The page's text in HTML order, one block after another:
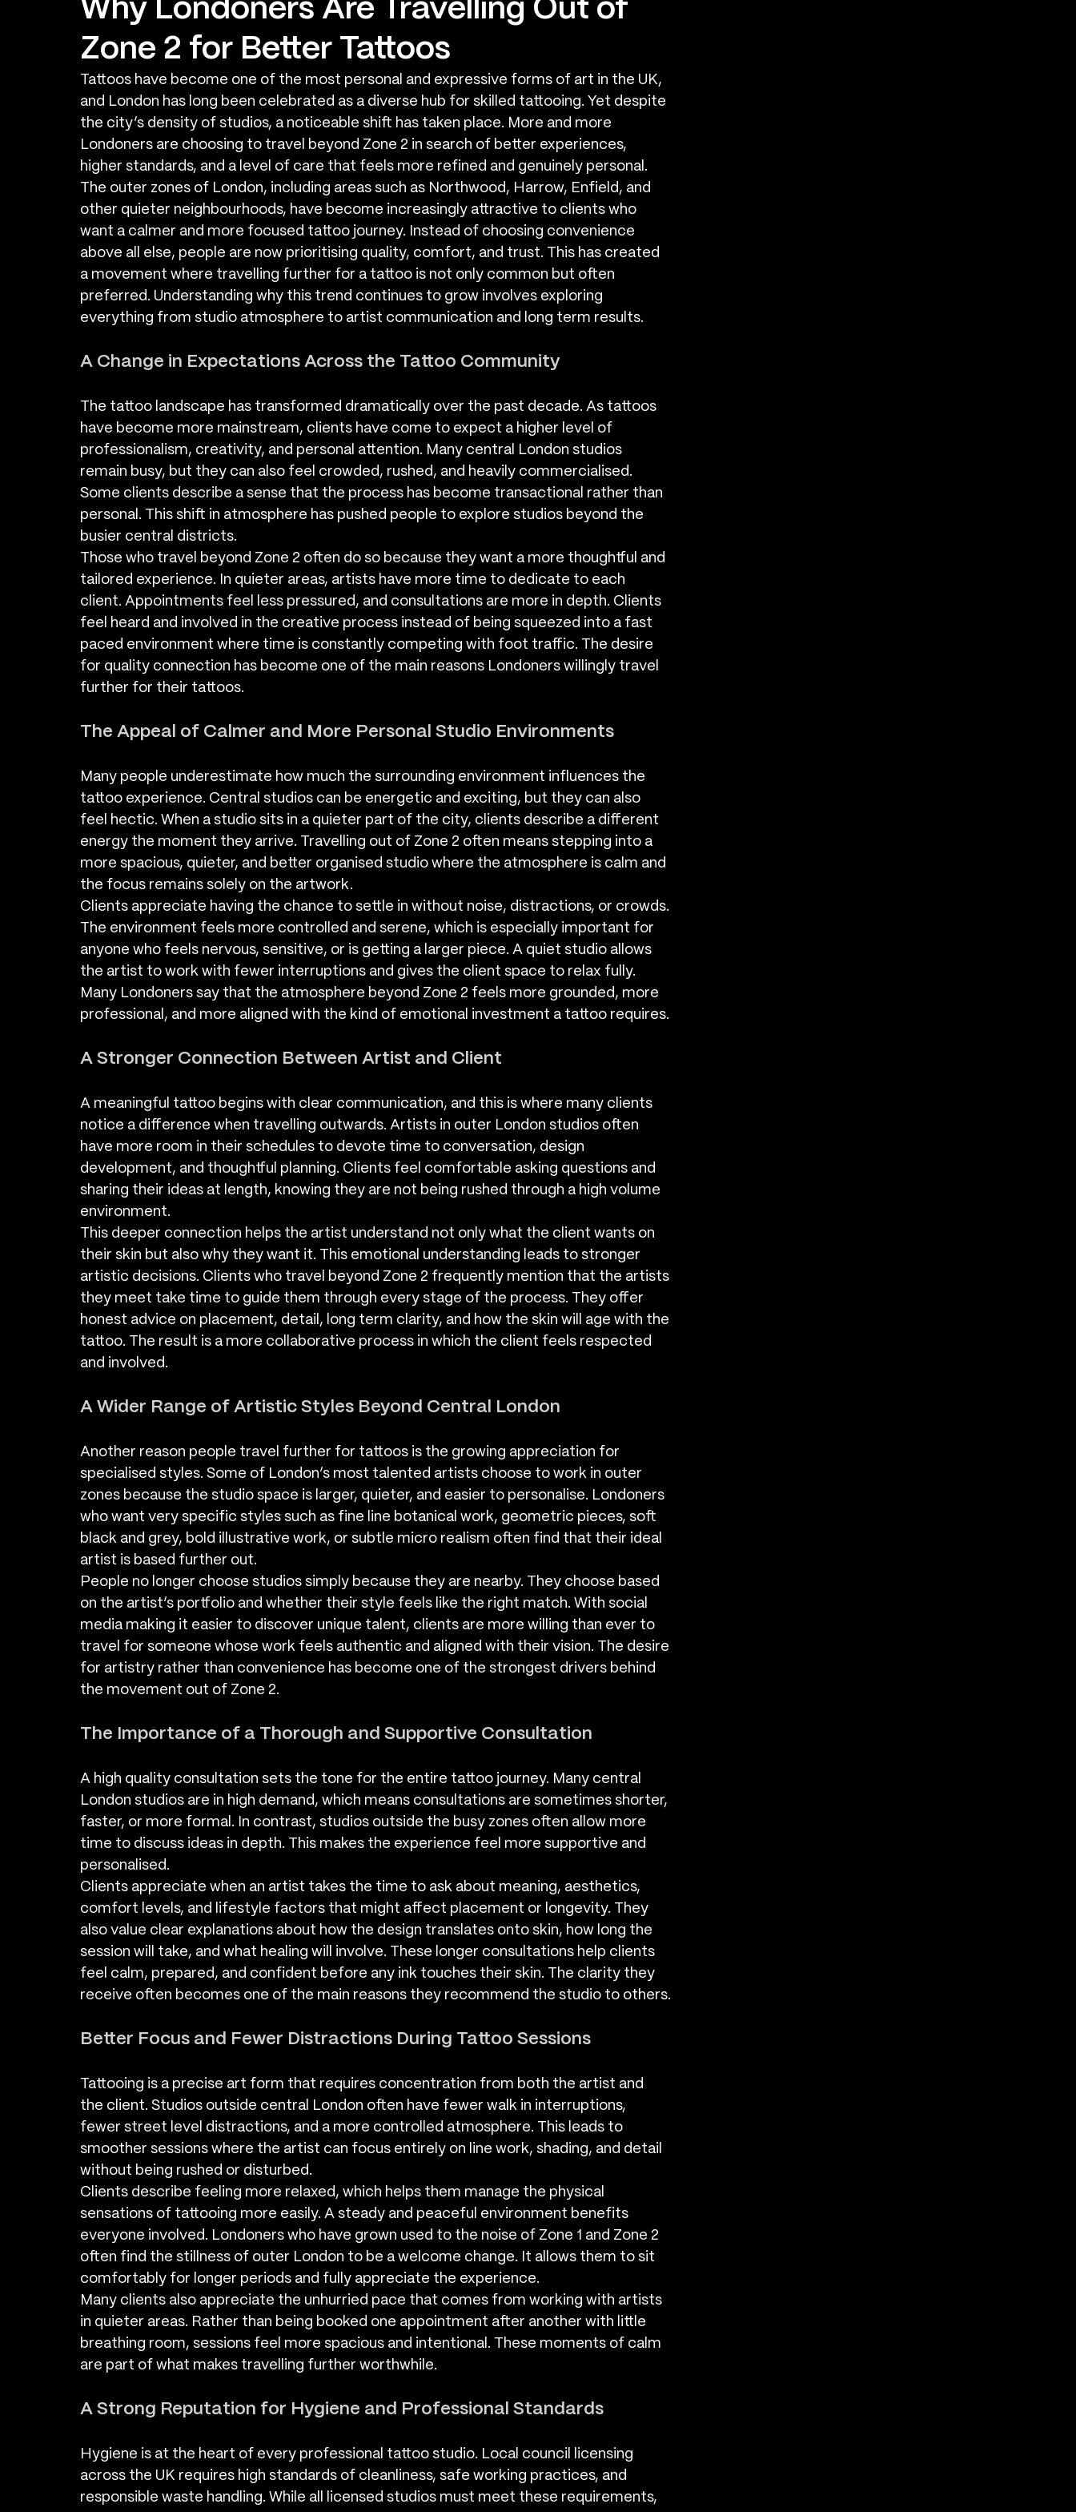
Why Londoners Are Travelling Out of
Zone 2 for Better Tattoos
Tattoos have become one of the most personal and expressive forms of art in the UK,
and London has long been celebrated as a diverse hub for skilled tattooing. Yet despite
the city’s density of studios, a noticeable shift has taken place. More and more
Londoners are choosing to travel beyond Zone 2 in search of better experiences,
higher standards, and a level of care that feels more refined and genuinely personal.
The outer zones of London, including areas such as Northwood, Harrow, Enfield, and
other quieter neighbourhoods, have become increasingly attractive to clients who
want a calmer and more focused tattoo journey. Instead of choosing convenience
above all else, people are now prioritising quality, comfort, and trust. This has created
a movement where travelling further for a tattoo is not only common but often
preferred. Understanding why this trend continues to grow involves exploring
everything from studio atmosphere to artist communication and long term results.
A Change in Expectations Across the Tattoo Community
The tattoo landscape has transformed dramatically over the past decade. As tattoos
have become more mainstream, clients have come to expect a higher level of
professionalism, creativity, and personal attention. Many central London studios
remain busy, but they can also feel crowded, rushed, and heavily commercialised.
Some clients describe a sense that the process has become transactional rather than
personal. This shift in atmosphere has pushed people to explore studios beyond the
busier central districts.
Those who travel beyond Zone 2 often do so because they want a more thoughtful and
tailored experience. In quieter areas, artists have more time to dedicate to each
client. Appointments feel less pressured, and consultations are more in depth. Clients
feel heard and involved in the creative process instead of being squeezed into a fast
paced environment where time is constantly competing with foot traffic. The desire
for quality connection has become one of the main reasons Londoners willingly travel
further for their tattoos.
The Appeal of Calmer and More Personal Studio Environments
Many people underestimate how much the surrounding environment influences the
tattoo experience. Central studios can be energetic and exciting, but they can also
feel hectic. When a studio sits in a quieter part of the city, clients describe a different
energy the moment they arrive. Travelling out of Zone 2 often means stepping into a
more spacious, quieter, and better organised studio where the atmosphere is calm and
the focus remains solely on the artwork.
Clients appreciate having the chance to settle in without noise, distractions, or crowds.
The environment feels more controlled and serene, which is especially important for
anyone who feels nervous, sensitive, or is getting a larger piece. A quiet studio allows
the artist to work with fewer interruptions and gives the client space to relax fully.
Many Londoners say that the atmosphere beyond Zone 2 feels more grounded, more
professional, and more aligned with the kind of emotional investment a tattoo requires.
A Stronger Connection Between Artist and Client
A meaningful tattoo begins with clear communication, and this is where many clients
notice a difference when travelling outwards. Artists in outer London studios often
have more room in their schedules to devote time to conversation, design
development, and thoughtful planning. Clients feel comfortable asking questions and
sharing their ideas at length, knowing they are not being rushed through a high volume
environment.
This deeper connection helps the artist understand not only what the client wants on
their skin but also why they want it. This emotional understanding leads to stronger
artistic decisions. Clients who travel beyond Zone 2 frequently mention that the artists
they meet take time to guide them through every stage of the process. They offer
honest advice on placement, detail, long term clarity, and how the skin will age with the
tattoo. The result is a more collaborative process in which the client feels respected
and involved.
A Wider Range of Artistic Styles Beyond Central London
Another reason people travel further for tattoos is the growing appreciation for
specialised styles. Some of London’s most talented artists choose to work in outer
zones because the studio space is larger, quieter, and easier to personalise. Londoners
who want very specific styles such as fine line botanical work, geometric pieces, soft
black and grey, bold illustrative work, or subtle micro realism often find that their ideal
artist is based further out.
People no longer choose studios simply because they are nearby. They choose based
on the artist’s portfolio and whether their style feels like the right match. With social
media making it easier to discover unique talent, clients are more willing than ever to
travel for someone whose work feels authentic and aligned with their vision. The desire
for artistry rather than convenience has become one of the strongest drivers behind
the movement out of Zone 2.
The Importance of a Thorough and Supportive Consultation
A high quality consultation sets the tone for the entire tattoo journey. Many central
London studios are in high demand, which means consultations are sometimes shorter,
faster, or more formal. In contrast, studios outside the busy zones often allow more
time to discuss ideas in depth. This makes the experience feel more supportive and
personalised.
Clients appreciate when an artist takes the time to ask about meaning, aesthetics,
comfort levels, and lifestyle factors that might affect placement or longevity. They
also value clear explanations about how the design translates onto skin, how long the
session will take, and what healing will involve. These longer consultations help clients
feel calm, prepared, and confident before any ink touches their skin. The clarity they
receive often becomes one of the main reasons they recommend the studio to others.
Better Focus and Fewer Distractions During Tattoo Sessions
Tattooing is a precise art form that requires concentration from both the artist and
the client. Studios outside central London often have fewer walk in interruptions,
fewer street level distractions, and a more controlled atmosphere. This leads to
smoother sessions where the artist can focus entirely on line work, shading, and detail
without being rushed or disturbed.
Clients describe feeling more relaxed, which helps them manage the physical
sensations of tattooing more easily. A steady and peaceful environment benefits
everyone involved. Londoners who have grown used to the noise of Zone 1 and Zone 2
often find the stillness of outer London to be a welcome change. It allows them to sit
comfortably for longer periods and fully appreciate the experience.
Many clients also appreciate the unhurried pace that comes from working with artists
in quieter areas. Rather than being booked one appointment after another with little
breathing room, sessions feel more spacious and intentional. These moments of calm
are part of what makes travelling further worthwhile.
A Strong Reputation for Hygiene and Professional Standards
Hygiene is at the heart of every professional tattoo studio. Local council licensing
across the UK requires high standards of cleanliness, safe working practices, and
responsible waste handling. While all licensed studios must meet these requirements,